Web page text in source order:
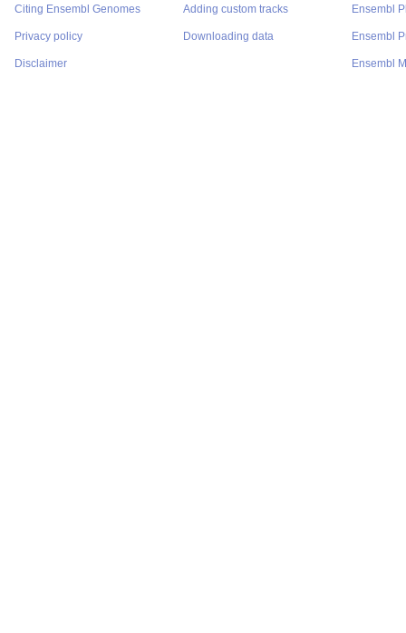
Citing Ensembl Genomes
Privacy policy
Disclaimer
Adding custom tracks
Downloading data
Ensembl
Ensembl
Ensembl